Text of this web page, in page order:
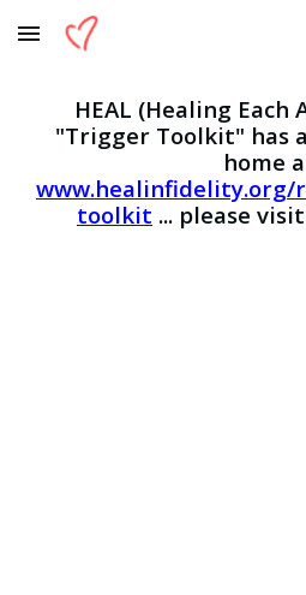
Skip to main content
HEAL (Healing
"Trigger Toolkit" has
home
www.healinfidelity.org/
toolkit ... please